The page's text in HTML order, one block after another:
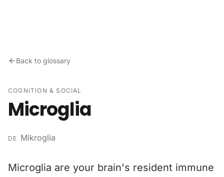
Back to glossary
COGNITION & SOCIAL
Microglia
DE Mikroglia
Microglia are your brain's resident immune